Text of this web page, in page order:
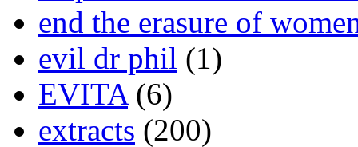
end the erasure of
evil dr phil (1)
EVITA(6)
extracts (200)